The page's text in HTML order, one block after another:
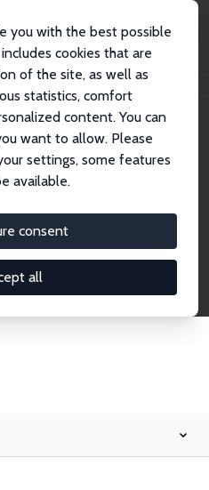
you with the best possible
cookies that are
of the site, as well as
statistics, comfort
content. You can
want to allow. Please
settings, some features
available.
consent
all
network of over
Affiliates. Filter by
area using the left